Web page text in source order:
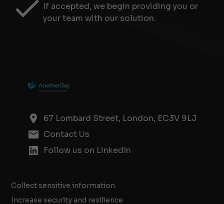
If accepted, we begin providing you or
your team with our solution.
67 Lombard Street, London, EC3V 9LJ
Contact Us
Follow us on LinkedIn
Collect sensitive information
Increase security and resilience